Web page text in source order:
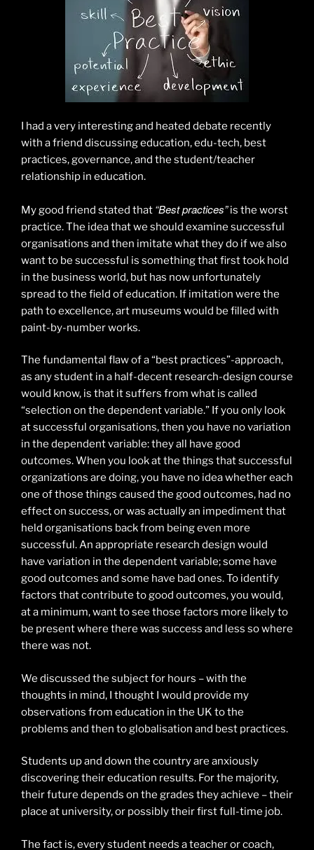
I had a very interesting and heated debate recently
with a friend discussing education, edu-tech, best
practices, governance, and the student/teacher
relationship in education.
My good friend stated that “Best practices”is the worst
practice. The idea that we should examine successful
organisations and then imitate what they do if we also
want to be successful is something that first took hold
in the business world, but has now unfortunately
spread to the field of education. If imitation were the
path to excellence, art museums would be filled with
paint-by-number works.
The fundamental flaw of a “best practices”-approach,
as any student in a half-decent research-design course
would know, is that it suffers from what is called
“selection on the dependent variable.” If you only look
at successful organisations, then you have no variation
in the dependent variable: they all have good
outcomes. When you look at the things that successful
organizations are doing, you have no idea whether each
one of those things caused the good outcomes, had no
effect on success, or was actually an impediment that
held organisations back from being even more
successful. An appropriate research design would
have variation in the dependent variable; some have
good outcomes and some have bad ones. To identify
factors that contribute to good outcomes, you would,
at a minimum, want to see those factors more likely to
be present where there was success and less so where
there was not.
We discussed the subject for hours – with the
thoughts in mind, I thought I would provide my
observations from education in the UK to the
problems and then to globalisation and best practices.
Students up and down the country are anxiously
discovering their education results. For the majority,
their future depends on the grades they achieve – their
place at university, or possibly their first full-time job.
The fact is, every student needs a teacher or coach,